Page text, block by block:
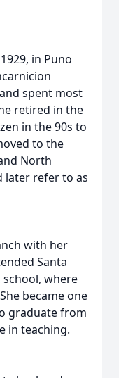
in Puno
spent most
retired in the
in the 90s to
to the
North
later refer to as
with her
Santa
school, where
became one
graduate from
in teaching.